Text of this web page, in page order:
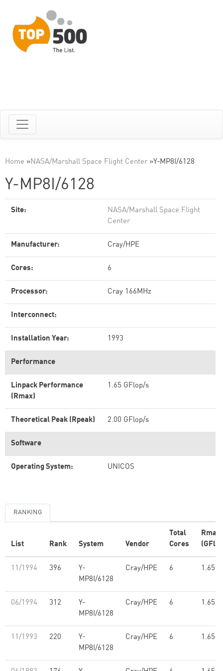
Home »NASA/Marshall Space Flight Center »Y-MP8I/6128
Y-MP8I/6128
Site:
NASA/Marshall Space Flight
Center
Manufacturer: Cray/HPE
Cores: 6
Processor: Cray 166MHz
Interconnect:
Installation Year: 1993
Performance
Linpack Performance
(Rmax)
1.65 GFlop/s
Theoretical Peak (Rpeak) 2.00 GFlop/s
Software
Operating System: UNICOS
RANKING
List Rank System Vendor
Total
Cores
Rmax
11/1994 396
Y-
MP8I/6128
Cray/HPE 6 1.65
06/1994 312
Y-
MP8I/6128
Cray/HPE 6 1.65
11/1993 220
Y-
MP8I/6128
Cray/HPE 6 1.65